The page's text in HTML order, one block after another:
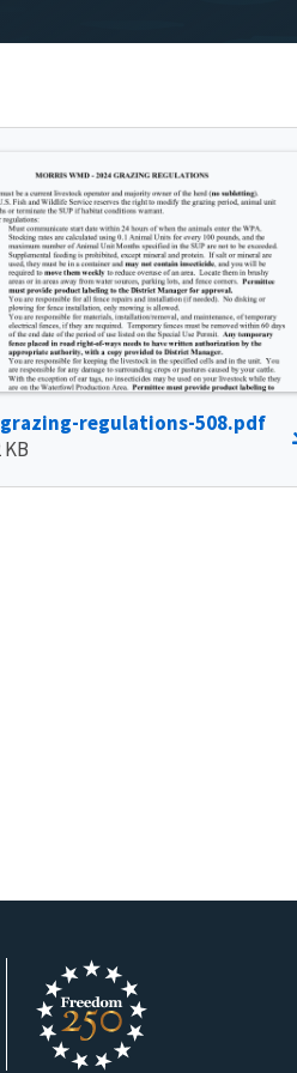
grazing-regulations-508.pdf
KB